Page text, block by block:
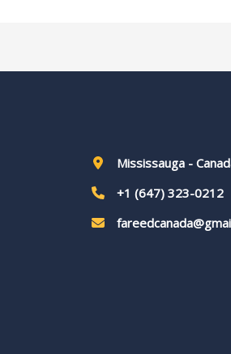
Mississauga -
+1 (647) 323-0212